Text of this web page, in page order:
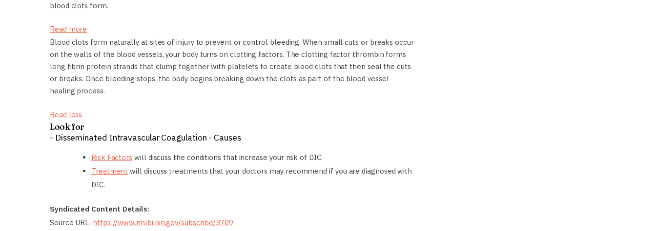
blood clots form.
Read more
Blood clots form naturally at sites of injury to prevent or control bleeding. When small cuts or breaks occur
on the walls of the blood vessels, your body turns on clotting factors. The clotting factor thrombin forms
long fibrin protein strands that clump together with platelets to create blood clots that then seal the cuts
or breaks. Once bleeding stops, the body begins breaking down the clots as part of the blood vessel
healing process.
Read less
Look for
- Disseminated Intravascular Coagulation - Causes
Risk Factors will discuss the conditions that increase your risk of DIC.
Treatment will discuss treatments that your doctors may recommend if you are diagnosed with
DIC.
Syndicated Content Details:
Source URL: https://www.nhlbi.nih.gov/subscribe/3709